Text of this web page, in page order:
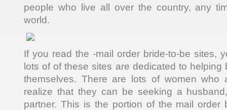
people who live all over the country, any
world.
If you read the -mail order bride-to-be sites,
lots of of these sites are dedicated to helping
themselves. There are lots of women who
realize that they can be seeking a
partner. This is the portion of the mail order